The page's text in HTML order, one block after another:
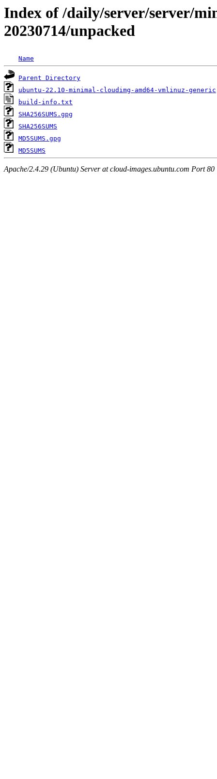
Index of /daily/server/server/
20230714/unpacked
Name
Parent Directory
ubuntu-22.10-minimal-cloudimg-amd64-vmlinuz-generic
build-info.txt
SHA256SUMS.gpg
SHA256SUMS
MD5SUMS.gpg
MD5SUMS
Apache/2.4.29 (Ubuntu) Server at cloud-images.ubuntu.com Port 80